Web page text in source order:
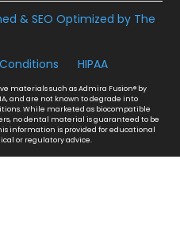
& SEO Optimized by The
HIPAA
materials such as Admira Fusion® by
and are not known to degrade into
While marketed as biocompatible
no dental material is guaranteed to be
information is provided for educational
or regulatory advice.